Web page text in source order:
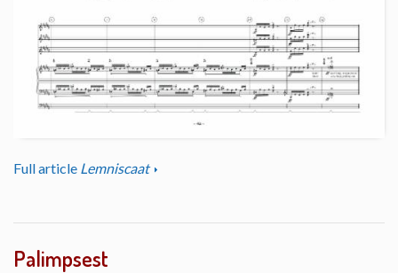
Full article Lemniscaat
Palimpsest